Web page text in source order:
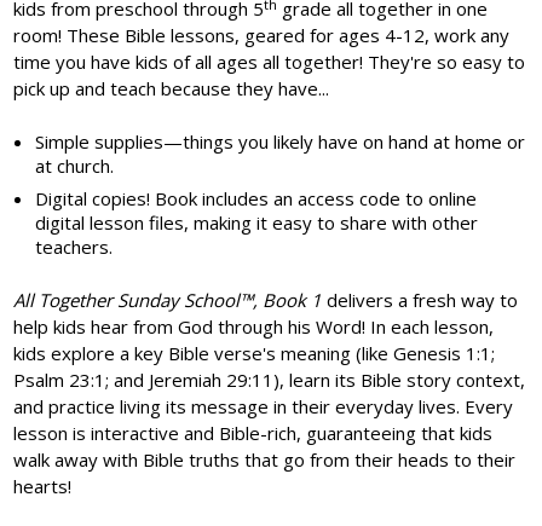
kids from preschool through 5th grade all together in one
room! These Bible lessons, geared for ages 4-12, work any
time you have kids of all ages all together! They're so easy to
pick up and teach because they have...
Simple supplies—things you likely have on hand at home or
at church.
Digital copies! Book includes an access code to online
digital lesson files, making it easy to share with other
teachers.
All Together Sunday School™, Book 1 delivers a fresh way to
help kids hear from God through his Word! In each lesson,
kids explore a key Bible verse's meaning (like Genesis 1:1;
Psalm 23:1; and Jeremiah 29:11), learn its Bible story context,
and practice living its message in their everyday lives. Every
lesson is interactive and Bible-rich, guaranteeing that kids
walk away with Bible truths that go from their heads to their
hearts!